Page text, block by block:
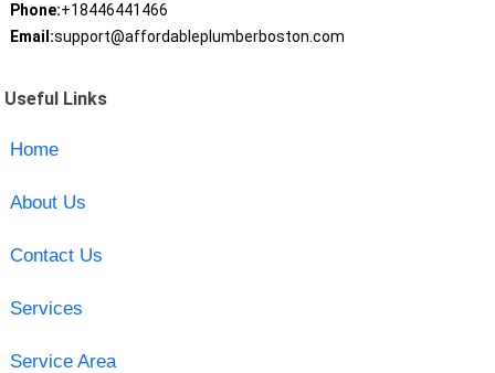
Phone:+18446441466
Email:support@affordableplumberboston.com
Useful Links
Home
About Us
Contact Us
Services
Service Area